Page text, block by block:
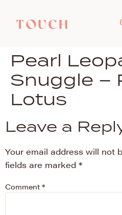
Pearl
Snuggle –
Lotus
Leave a
Your email address will not
fields are marked *
Comment *